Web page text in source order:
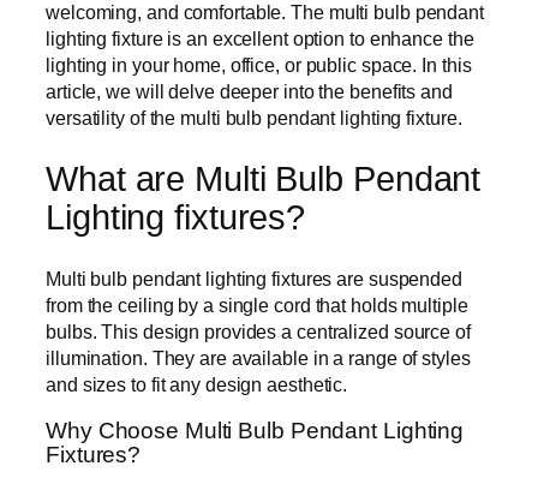
welcoming, and comfortable. The multi bulb pendant
lighting fixture is an excellent option to enhance the
lighting in your home, office, or public space. In this
article, we will delve deeper into the benefits and
versatility of the multi bulb pendant lighting fixture.
What are Multi Bulb Pendant
Lighting fixtures?
Multi bulb pendant lighting fixtures are suspended
from the ceiling by a single cord that holds multiple
bulbs. This design provides a centralized source of
illumination. They are available in a range of styles
and sizes to fit any design aesthetic.
Why Choose Multi Bulb Pendant Lighting
Fixtures?